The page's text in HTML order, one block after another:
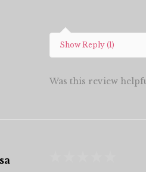
Show Reply (1)
Was this review